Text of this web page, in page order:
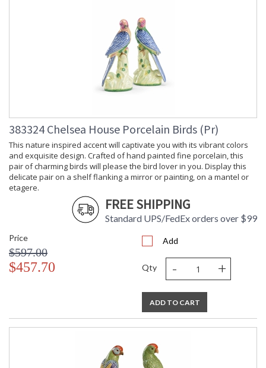
383324 Chelsea House Porcelain Birds (Pr)
This nature inspired accent will captivate you with its vibrant colors
and exquisite design. Crafted of hand painted fine porcelain, this
pair of charming birds will please the bird lover in you. Display this
delicate pair on a shelf flanking a mirror or painting, on a mantel or
etagere.
FREE SHIPPING
Standard UPS/FedEx orders over $99
Price
$597.00
$457.70
Add
Qty - +
ADD TO CART